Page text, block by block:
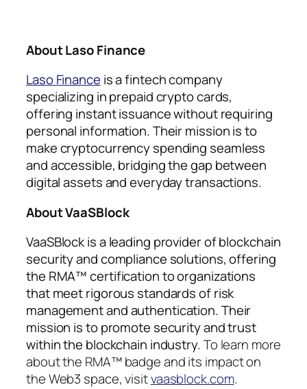
About Laso Finance
Laso Finance is a fintech company
specializing in prepaid crypto cards,
offering instant issuance without requiring
personal information. Their mission is to
make cryptocurrency spending seamless
and accessible, bridging the gap between
digital assets and everyday transactions.
About VaaSBlock
VaaSBlock is a leading provider of blockchain
security and compliance solutions, offering
the RMA™ certification to organizations
that meet rigorous standards of risk
management and authentication. Their
mission is to promote security and trust
within the blockchain industry.To learn more
about the RMA™ badge and its impact on
the Web3 space, visitvaasblock.com.